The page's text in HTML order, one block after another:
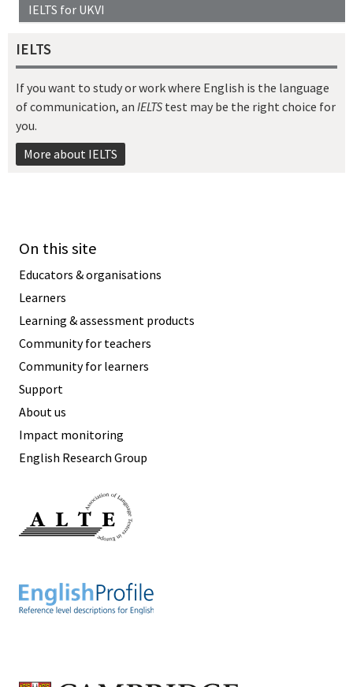
IELTS for UKVI
IELTS
If you want to study or work where English is the language
of communication, an IELTS test may be the right choice for
you.
More about IELTS
On this site
Educators & organisations
Learners
Learning & assessment products
Community for teachers
Community for learners
Support
About us
Impact monitoring
English Research Group